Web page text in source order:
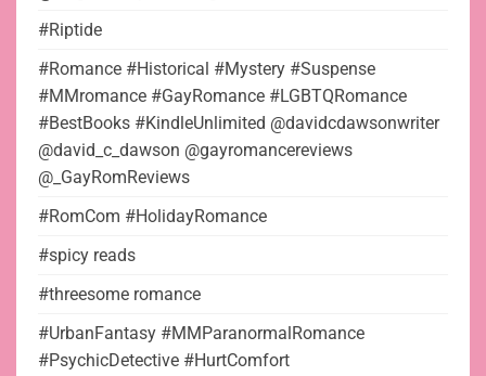
#Riptide
#Romance #Historical #Mystery #Suspense
#MMromance #GayRomance #LGBTQRomance
#BestBooks #KindleUnlimited @davidcdawsonwriter
@david_c_dawson @gayromancereviews
@_GayRomReviews
#RomCom #HolidayRomance
#spicy reads
#threesome romance
#UrbanFantasy #MMParanormalRomance
#PsychicDetective #HurtComfort